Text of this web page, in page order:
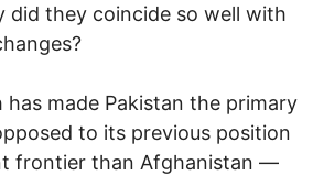
did they coincide so well with
made Pakistan the primary
to its previous position
frontier than Afghanistan —